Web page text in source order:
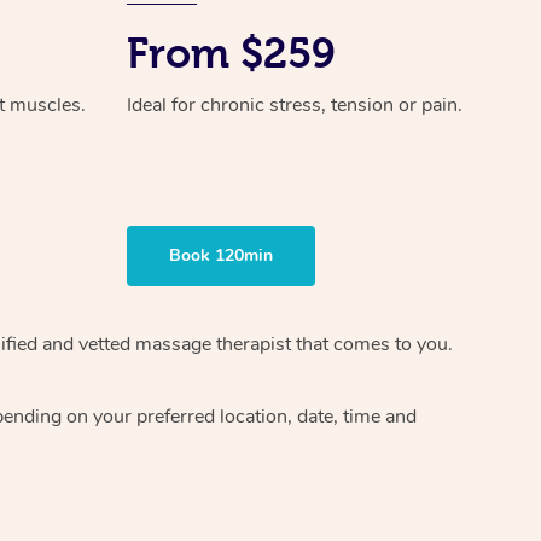
muscles.
From $259
Ideal for chronic stress, tension or pain.
Book 120min
and vetted massage therapistthat comes to you.
on your preferred location, date, time and